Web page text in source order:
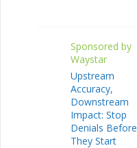
Sponsored by
Waystar
Upstream
Accuracy,
Downstream
Impact: Stop
Denials Before
They Start